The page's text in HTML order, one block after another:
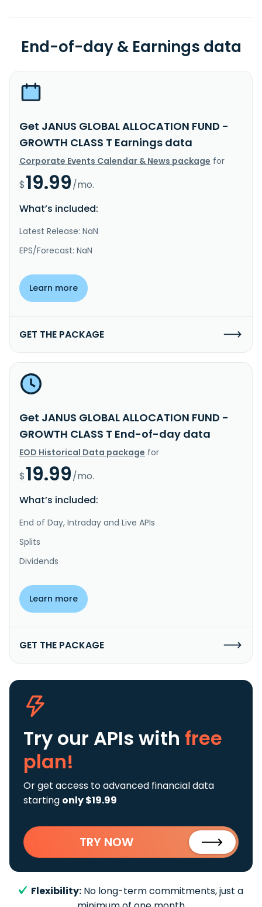
End-of-day & Earnings data
Get JANUS GLOBAL ALLOCATION FUND -
GROWTH CLASS T Earnings data
Corporate Events Calendar & News package for
$19.99/mo.
What’s included:
Latest Release: NaN
EPS/Forecast: NaN
Learn more
GET THE PACKAGE
Get JANUS GLOBAL ALLOCATION FUND -
GROWTH CLASS T End-of-day data
EOD Historical Data package for
$19.99/mo.
What’s included:
End of Day, Intraday and Live APIs
Splits
Dividends
Learn more
GET THE PACKAGE
Try our APIs with free
plan!
Or get access to advanced financial data
starting only $19.99
TRY NOW
Flexibility: No long-term commitments, just a